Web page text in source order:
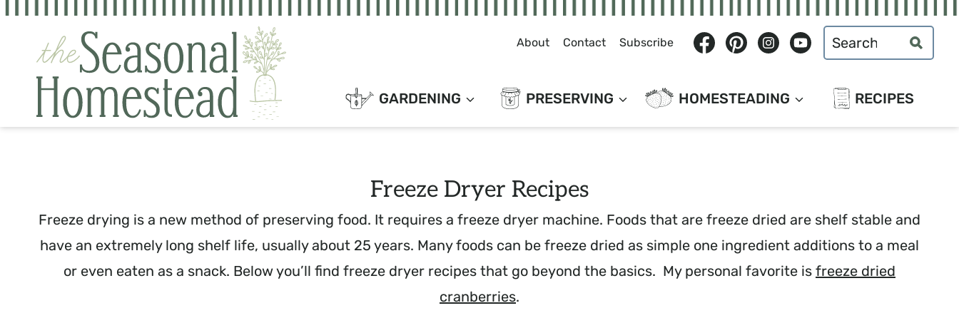
Skip
content
About Contact Subscribe
Search
for:
GARDENING PRESERVING HOMESTEADING RECIPES
Freeze Dryer Recipes
Freeze drying is a new method of preserving food. It requires a freeze dryer machine. Foods that are freeze dried are shelf stable and
have an extremely long shelf life, usually about 25 years. Many foods can be freeze dried as simple one ingredient additions to a meal
or even eaten as a snack. Below you’ll find freeze dryer recipes that go beyond the basics. My personal favorite is freeze dried
cranberries.